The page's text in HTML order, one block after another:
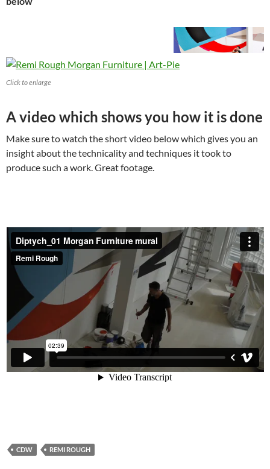
Click to enlarge
A video which shows you how it is done
Make sure to watch the short video below which gives you an
insight about the technicality and techniques it took to
produce such a work. Great footage.
CDW REMI ROUGH